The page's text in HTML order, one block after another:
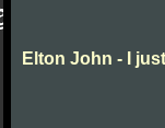
Elton John - I